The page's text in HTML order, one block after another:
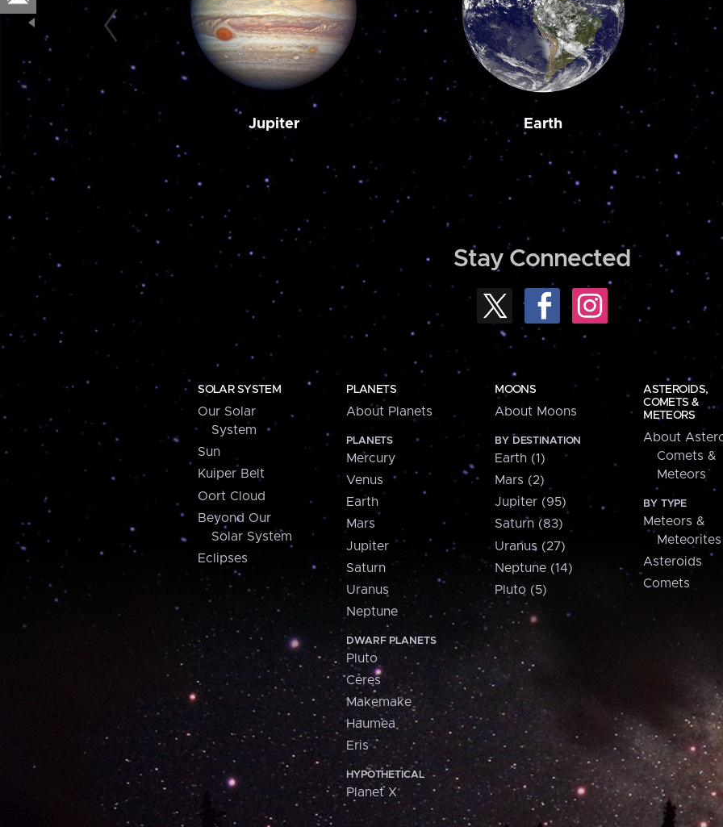
Jupiter Earth
Stay Connected
SOLAR SYSTEM
Our Solar
System
Sun
Kuiper Belt
Oort Cloud
Beyond Our
Solar System
Eclipses
PLANETS
About Planets
PLANETS
Mercury
Venus
Earth
Mars
Jupiter
Saturn
Uranus
Neptune
DWARF PLANETS
Pluto
Ceres
Makemake
Haumea
Eris
HYPOTHETICAL
Planet X
MOONS
About Moons
BY DESTINATION
Earth (1)
Mars (2)
Jupiter (95)
Saturn (83)
Uranus (27)
Neptune (14)
Pluto (5)
ASTEROIDS,
COMETS &
METEORS
About
Comets &
Meteors
BY TYPE
Meteors &
Meteorites
Asteroids
Comets